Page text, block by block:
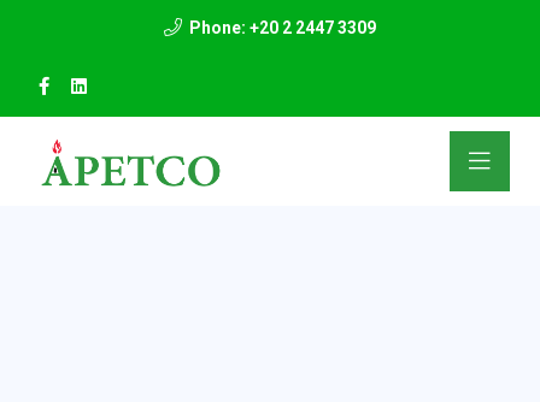
Phone: +20 2 2447 3309